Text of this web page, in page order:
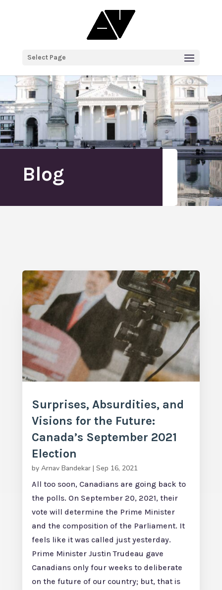
Select Page
Blog
Surprises, Absurdities, and
Visions for the Future:
Canada’s September 2021
Election
by Arnav Bandekar| Sep 16, 2021
All too soon, Canadians are going back to
the polls. On September 20, 2021, their
vote will determine the Prime Minister
and the composition of the Parliament. It
feels like it was called just yesterday.
Prime Minister Justin Trudeau gave
Canadians only four weeks to deliberate
on the future of our country; but, that is